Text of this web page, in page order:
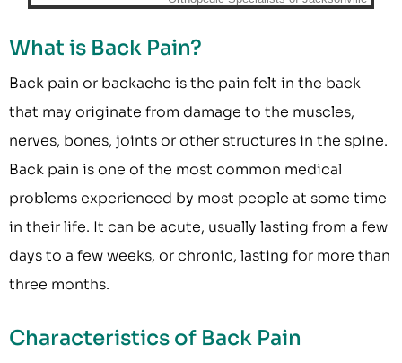
What is Back Pain?
Back pain or backache is the pain felt in the back
that may originate from damage to the muscles,
nerves, bones, joints or other structures in the spine.
Back pain is one of the most common medical
problems experienced by most people at some time
in their life. It can be acute, usually lasting from a few
days to a few weeks, or chronic, lasting for more than
three months.
Characteristics of Back Pain